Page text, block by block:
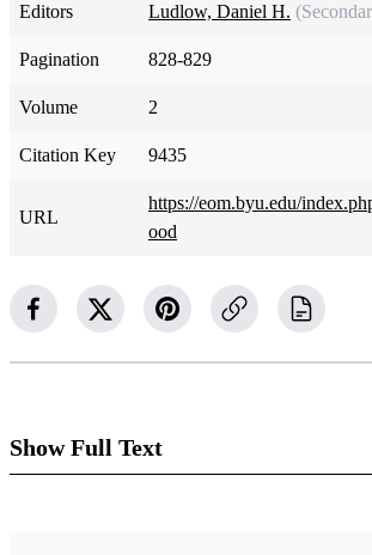
Editors Ludlow, Daniel H.
Pagination 828-829
Volume 2
Citation Key 9435
URL
https://eom.byu.edu/
ood
Show Full Text